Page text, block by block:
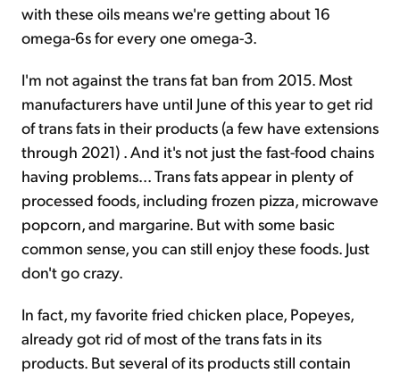
with these oils means we're getting about 16
omega-6s for every one omega-3.
I'm not against the trans fat ban from 2015. Most
manufacturers have until June of this year to get rid
of trans fats in their products (a few have extensions
through 2021) . And it's not just the fast-food chains
having problems... Trans fats appear in plenty of
processed foods, including frozen pizza, microwave
popcorn, and margarine. But with some basic
common sense, you can still enjoy these foods. Just
don't go crazy.
In fact, my favorite fried chicken place, Popeyes,
already got rid of most of the trans fats in its
products. But several of its products still contain